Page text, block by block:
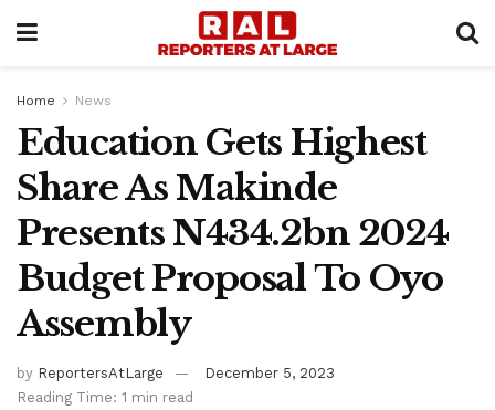
Home News
Education Gets Highest
Share As Makinde
Presents N434.2bn 2024
Budget Proposal To Oyo
Assembly
by ReportersAtLarge
December 5, 2023
Reading Time: 1 min read